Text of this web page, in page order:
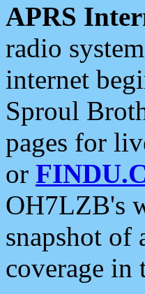
APRS
radio
internet
Sproul
pages for
or
OH7LZB's
snapshot of
coverage in